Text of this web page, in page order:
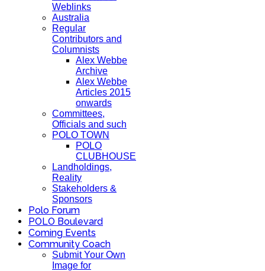
Weblinks
Australia
Regular
Contributors and
Columnists
Alex Webbe
Archive
Alex Webbe
Articles 2015
onwards
Committees,
Officials and such
POLO TOWN
POLO
CLUBHOUSE
Landholdings,
Reality
Stakeholders &
Sponsors
Polo Forum
POLO Boulevard
Coming Events
Community Coach
Submit Your Own
Image for